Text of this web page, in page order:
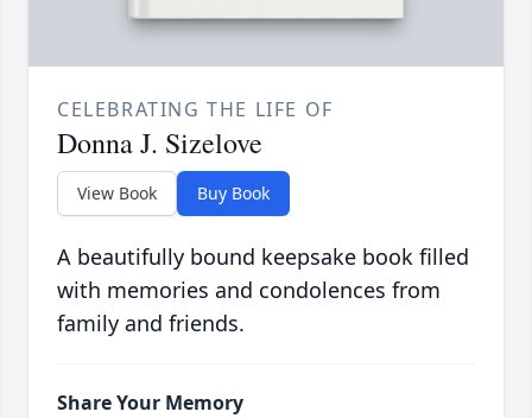
CELEBRATING THE LIFE OF
Donna J. Sizelove
View Book Buy Book
A beautifully bound keepsake book filled
with memories and condolences from
family and friends.
Share Your Memory